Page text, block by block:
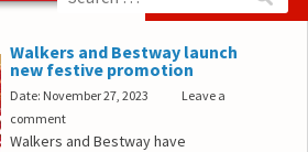
Walkers and Bestway launch
new festive promotion
Date: November 27, 2023
Leave a
comment
Walkers and Bestway have